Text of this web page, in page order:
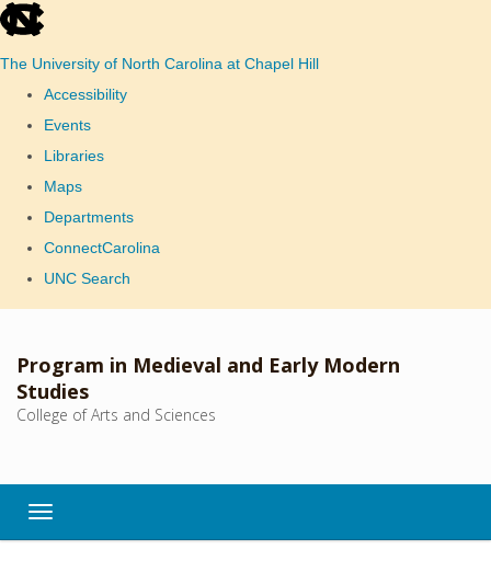
skip
The University of North Carolina at Chapel Hill
Accessibility
Events
Libraries
Maps
Departments
ConnectCarolina
UNC Search
main
content
Program in Medieval and Early Modern
Studies
College of Arts and Sciences
Toggle navigation